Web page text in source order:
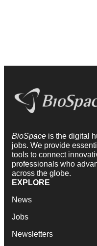
BioSpace is the digital
jobs. We provide
tools to connect
professionals who
across the globe.
EXPLORE
News
Jobs
Newsletters